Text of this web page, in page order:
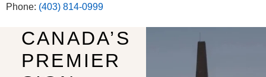
Phone: (403) 814-0999
CANADA’S
PREMIER